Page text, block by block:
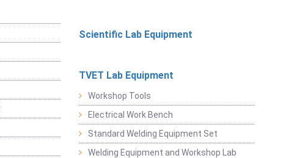
Scientific Lab Equipment
TVET Lab Equipment
Workshop Tools
Electrical Work Bench
Standard Welding Equipment Set
Welding Equipment and Workshop Lab